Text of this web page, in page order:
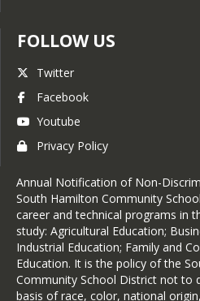
FOLLOW US
Twitter
Facebook
Youtube
Privacy Policy
Annual Notification of Non-
South Hamilton Community
career and technical programs in
study: Agricultural Education;
Industrial Education; Family and
Education. It is the policy of the
Community School District not to
basis of race, color, national